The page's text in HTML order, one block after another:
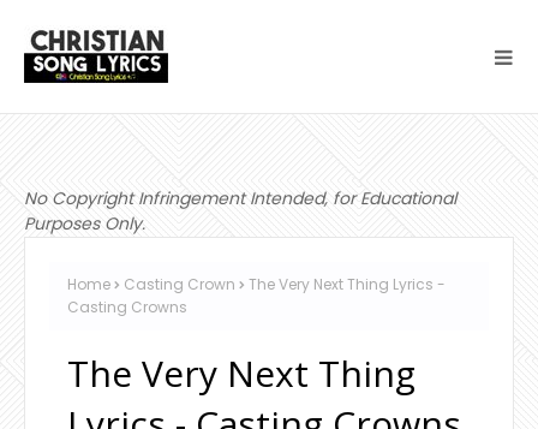
No Copyright Infringement Intended, for Educational
Purposes Only.
Home Casting Crown
The Very Next Thing Lyrics -
Casting Crowns
The Very Next Thing